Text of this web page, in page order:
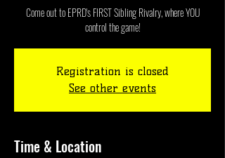
Come out to EPRD's FIRST Sibling Rivalry, where YOU
control the game!
Registration is closed
See other events
Time & Location